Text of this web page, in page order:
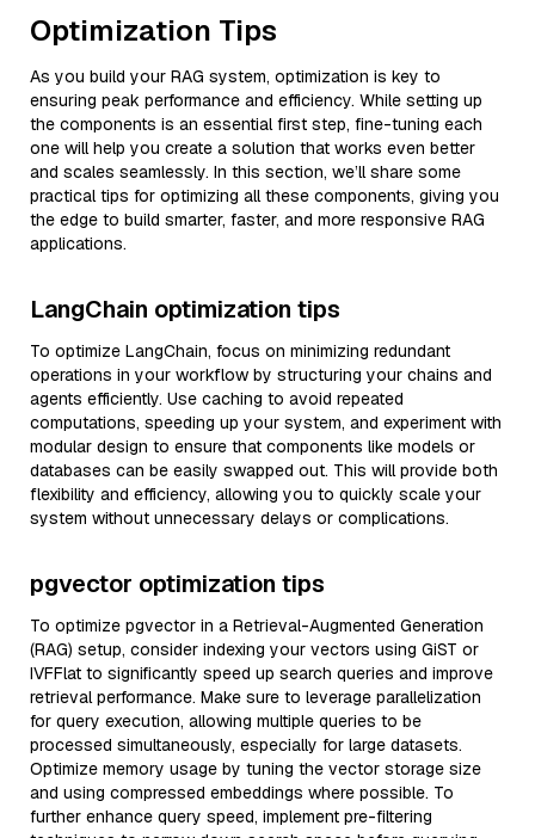
Optimization Tips
As you build your RAG system, optimization is key to
ensuring peak performance and efficiency. While setting up
the components is an essential first step, fine-tuning each
one will help you create a solution that works even better
and scales seamlessly. In this section, we’ll share some
practical tips for optimizing all these components, giving you
the edge to build smarter, faster, and more responsive RAG
applications.
LangChain optimization tips
To optimize LangChain, focus on minimizing redundant
operations in your workflow by structuring your chains and
agents efficiently. Use caching to avoid repeated
computations, speeding up your system, and experiment with
modular design to ensure that components like models or
databases can be easily swapped out. This will provide both
flexibility and efficiency, allowing you to quickly scale your
system without unnecessary delays or complications.
pgvector optimization tips
To optimize pgvector in a Retrieval-Augmented Generation
(RAG) setup, consider indexing your vectors using GiST or
IVFFlat to significantly speed up search queries and improve
retrieval performance. Make sure to leverage parallelization
for query execution, allowing multiple queries to be
processed simultaneously, especially for large datasets.
Optimize memory usage by tuning the vector storage size
and using compressed embeddings where possible. To
further enhance query speed, implement pre-filtering